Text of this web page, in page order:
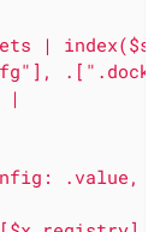
|
|
.value,